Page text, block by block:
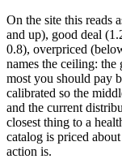
On the site this reads
and up), good deal
0.8), overpriced
names the ceiling:
most you should pay
calibrated so the
and the current
closest thing to a
catalog is priced
action is.